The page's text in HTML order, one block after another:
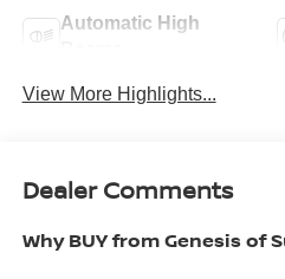
Automatic High
View More Highlights...
Dealer Comments
Why BUY from Genesis of